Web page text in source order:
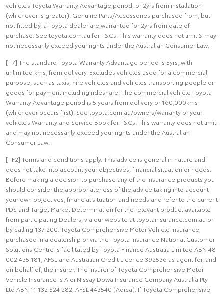
vehicle’s Toyota Warranty Advantage period, or 2yrs from installation
(whichever is greater). Genuine Parts/Accessories purchased from, but
not fitted by, a Toyota dealer are warranted for 2yrs from date of
purchase. See toyota.com.au for T&Cs. This warranty does not limit & may
not necessarily exceed your rights under the Australian Consumer Law.
[T7] The standard Toyota Warranty Advantage period is 5yrs, with
unlimited kms, from delivery. Excludes vehicles used for a commercial
purpose, such as taxis, hire vehicles and vehicles transporting people or
goods for payment including rideshare. The commercial vehicle Toyota
Warranty Advantage period is 5 years from delivery or 160,000kms
(whichever occurs first). See toyota.com.au/owners/warranty or your
vehicle’s Warranty and Service Book for T&Cs. This warranty does not limit
and may not necessarily exceed your rights under the Australian
Consumer Law.
[TF2] Terms and conditions apply. This advice is general in nature and
does not take into account your objectives, financial situation or needs.
Before making a decision to purchase any of the insurance products you
should consider the appropriateness of the advice taking into account
your own objectives, financial situation and needs and refer to the current
PDS and Target Market Determination for the relevant product available
from participating Dealers, via our website at toyotainsurance.com.au or
by calling 137 200. Toyota Comprehensive Motor Vehicle Insurance
purchased in a dealership or via the Toyota Insurance National Customer
Solutions Centre is facilitated by Toyota Finance Australia Limited ABN 48
002 435 181, AFSL and Australian Credit Licence 392536 as agent for, and
on behalf of, the insurer. The insurer of Toyota Comprehensive Motor
Vehicle Insurance is Aioi Nissay Dowa Insurance Company Australia Pty
Ltd ABN 11 132 524 282, AFSL 443540 (Adica). If Toyota Comprehensive